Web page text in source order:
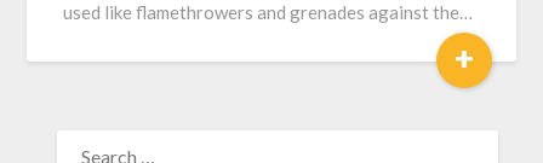
used like flamethrowers and grenades against the…
+